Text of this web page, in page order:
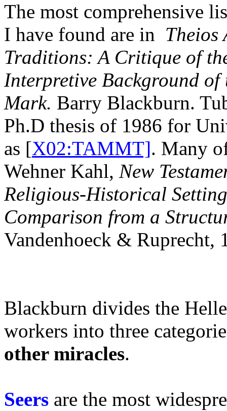
The most comprehensive
I have found are in Theios
Traditions: A Critique of
Interpretive Background
Mark. Barry Blackburn.
Ph.D thesis of 1986 for
as [X02:TAMMT]. Many
Wehner Kahl, New
Religious-Historical
Comparison from a
Vandenhoeck &
Blackburn divides the
workers into three
other miracles.
Seers are the most